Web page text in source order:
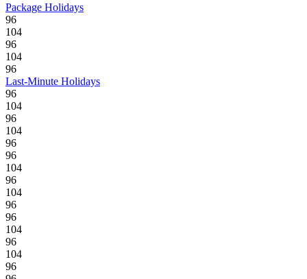
Package Holidays
96
104
96
104
96
Last-Minute Holidays
96
104
96
104
96
96
104
96
104
96
96
104
96
104
96